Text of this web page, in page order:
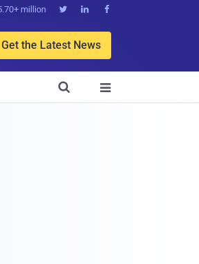
million   
Get the Latest News

